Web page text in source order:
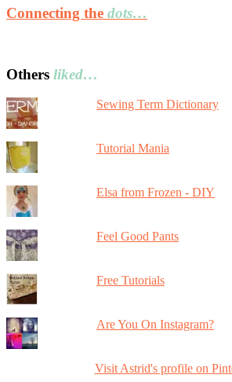
Connecting the dots…
Others liked…
Sewing Term Dictionary
Tutorial Mania
Elsa from Frozen - DIY
Feel Good Pants
Free Tutorials
Are You On Instagram?
Visit Astrid's profile on